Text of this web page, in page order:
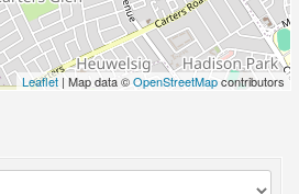
Leaflet| Map data ©OpenStreetMapcontributors